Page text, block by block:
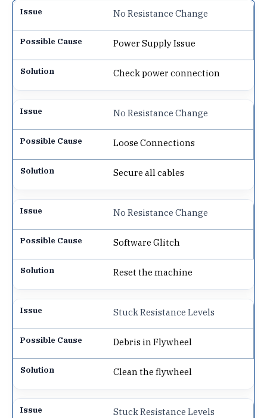
No Resistance Change
Power Supply Issue
Check power connection
No Resistance Change
Loose Connections
Secure all cables
No Resistance Change
Software Glitch
Reset the machine
Stuck Resistance Levels
Debris in Flywheel
Clean the flywheel
Stuck Resistance Levels